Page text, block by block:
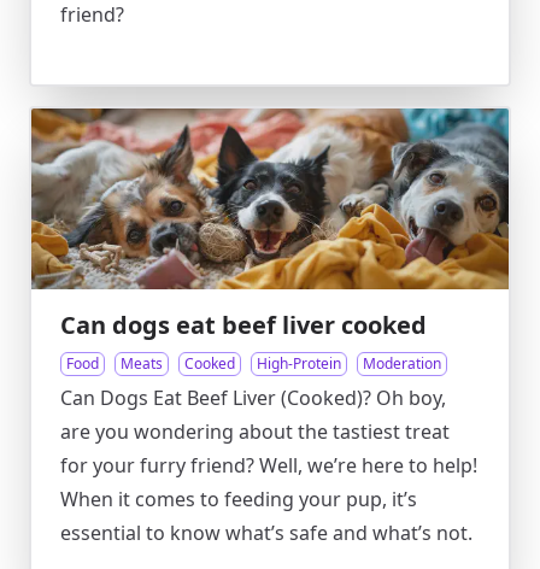
friend?
Can dogs eat beef liver cooked
Food Meats Cooked High-Protein Moderation
Can Dogs Eat Beef Liver (Cooked)? Oh boy,
are you wondering about the tastiest treat
for your furry friend? Well, we’re here to help!
When it comes to feeding your pup, it’s
essential to know what’s safe and what’s not.